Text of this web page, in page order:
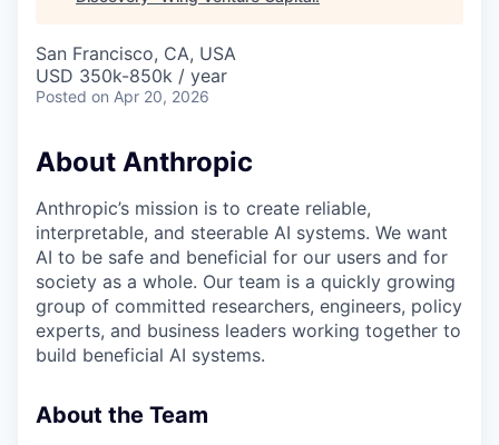
San Francisco, CA, USA
USD 350k-850k / year
Posted on Apr 20, 2026
About Anthropic
Anthropic’s mission is to create reliable,
interpretable, and steerable AI systems. We want
AI to be safe and beneficial for our users and for
society as a whole. Our team is a quickly growing
group of committed researchers, engineers, policy
experts, and business leaders working together to
build beneficial AI systems.
About the Team